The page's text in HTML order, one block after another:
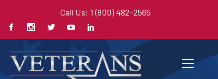
Call Us: 1 (800) 482-2565